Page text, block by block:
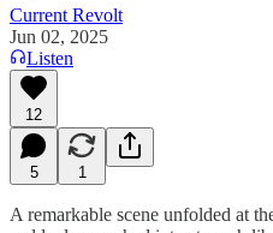
Current Revolt
Jun 02, 2025
Listen
12
5 1
A remarkable scene unfolded at